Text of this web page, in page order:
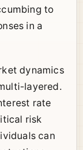
to
in a
dynamics
layered.
rate
risk
can